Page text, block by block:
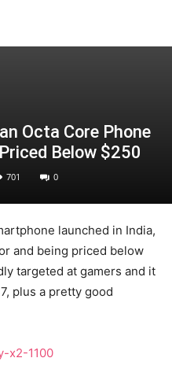
Octa Core Phone
Below $250
701 0
launched in India,
and being priced below
targeted at gamers and it
plus a pretty good